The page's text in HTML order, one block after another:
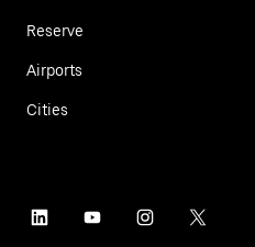
Reserve
Airports
Cities